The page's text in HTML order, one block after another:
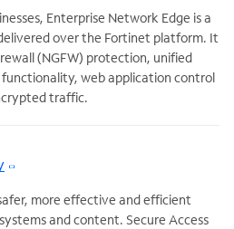
Enterprise Network Edge is a
over the Fortinet platform. It
(NGFW) protection, unified
web application control
traffic.
more effective and efficient
and content. Secure Access